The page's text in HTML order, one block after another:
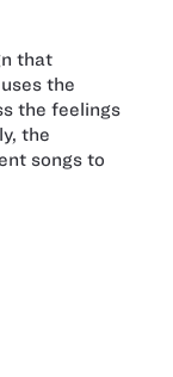
that
the
the feelings
the
songs to